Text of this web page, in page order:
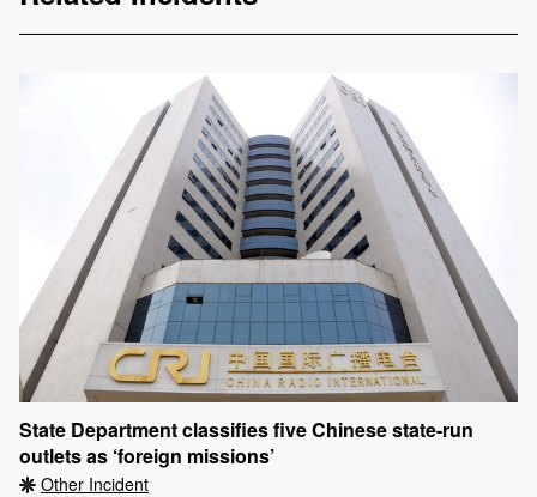
State Department classifies five Chinese state-run
outlets as ‘foreign missions’
Other Incident